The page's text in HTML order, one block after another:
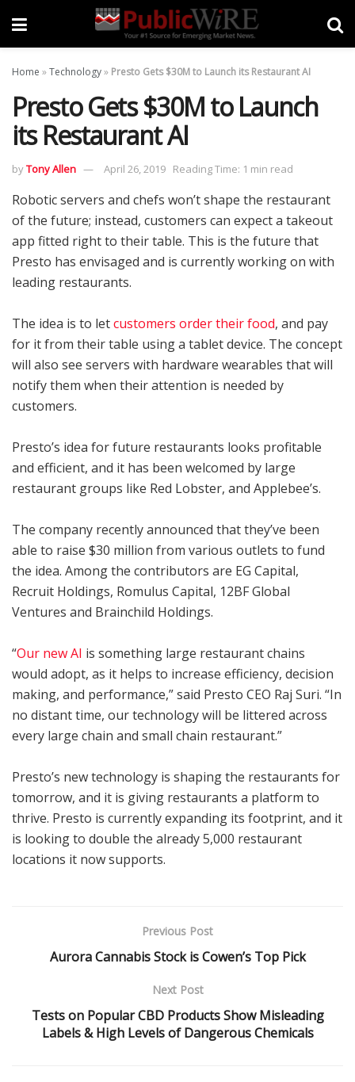
Home »Technology» Presto Gets $30M to Launch its Restaurant AI
Presto Gets $30M to Launch
its Restaurant AI
byTony Allen April 26, 2019 Reading Time: 1 min read
Robotic servers and chefs won’t shape the restaurant
of the future; instead, customers can expect a takeout
app fitted right to their table. This is the future that
Presto has envisaged and is currently working on with
leading restaurants.
The idea is to letcustomers order their food, and pay
for it from their table using a tablet device. The concept
will also see servers with hardware wearables that will
notify them when their attention is needed by
customers.
Presto’s idea for future restaurants looks profitable
and efficient, and it has been welcomed by large
restaurant groups like Red Lobster, and Applebee’s.
The company recently announced that they’ve been
able to raise $30 million from various outlets to fund
the idea. Among the contributors are EG Capital,
Recruit Holdings, Romulus Capital, 12BF Global
Ventures and Brainchild Holdings.
“Our new AI is something large restaurant chains
would adopt, as it helps to increase efficiency, decision
making, and performance,” said Presto CEO Raj Suri. “In
no distant time, our technology will be littered across
every large chain and small chain restaurant.”
Presto’s new technology is shaping the restaurants for
tomorrow, and it is giving restaurants a platform to
thrive. Presto is currently expanding its footprint, and it
is looking to double the already 5,000 restaurant
locations it now supports.
Previous Post
Aurora Cannabis Stock is Cowen’s Top Pick
Next Post
Tests on Popular CBD Products Show Misleading
Labels & High Levels of Dangerous Chemicals